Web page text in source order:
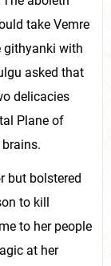
take Vemre
githyanki with
asked that
delicacies
Plane of
but bolstered
to kill
to her people
at her